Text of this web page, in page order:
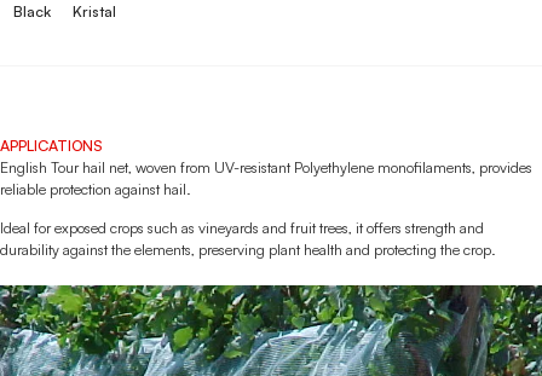
Black Kristal
APPLICATIONS
English Tour hail net, woven from UV-resistant Polyethylene monofilaments, provides
reliable protection against hail.
Ideal for exposed crops such as vineyards and fruit trees, it offers strength and
durability against the elements, preserving plant health and protecting the crop.